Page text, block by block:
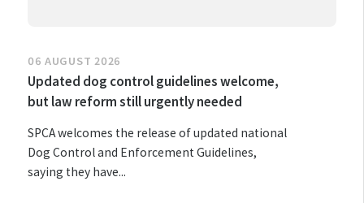
06 AUGUST 2026
Updated dog control guidelines welcome,
but law reform still urgently needed
SPCA welcomes the release of updated national
Dog Control and Enforcement Guidelines,
saying they have...